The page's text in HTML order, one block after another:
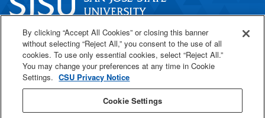
One Washington Square
San José, CA 95192
408-924-1000
SJSU Online
By clicking “Accept All Cookies” or closing this banner
without selecting “Reject All,” you consent to the use of all
cookies. To use only essential cookies, select “Reject All.”
You may change your preferences at any time in Cookie
Settings. CSU Privacy Notice
Cookie Settings